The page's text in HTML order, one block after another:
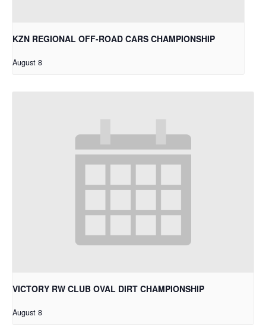
KZN REGIONAL OFF-ROAD CARS CHAMPIONSHIP
August 8
VICTORY RW CLUB OVAL DIRT CHAMPIONSHIP
August 8